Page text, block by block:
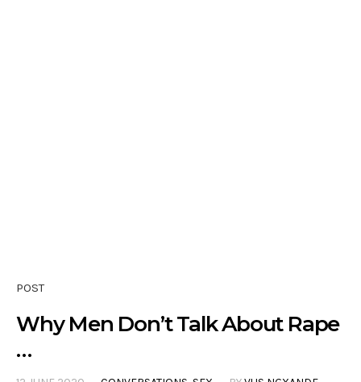
POST
Why Men Don’t Talk About Rape
…